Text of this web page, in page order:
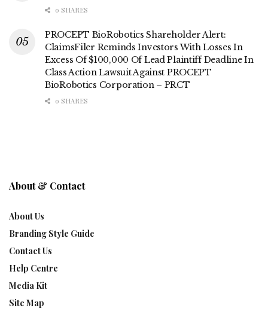
0 SHARES
PROCEPT BioRobotics Shareholder Alert:
ClaimsFiler Reminds Investors With Losses In
Excess Of $100,000 Of Lead Plaintiff Deadline In
Class Action Lawsuit Against PROCEPT
BioRobotics Corporation – PRCT
0 SHARES
About & Contact
About Us
Branding Style Guide
Contact Us
Help Centre
Media Kit
Site Map